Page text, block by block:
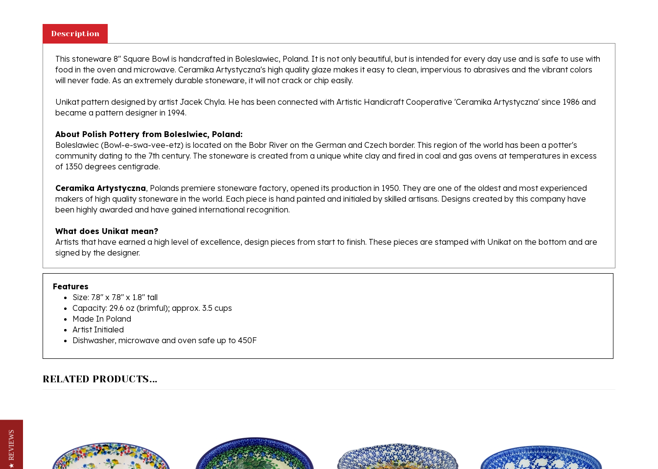
This stoneware 8" Square Bowl is handcrafted in Boleslawiec, Poland. It is not only beautiful, but is intended for every day use and is safe to use with
food in the oven and microwave. Ceramika Artystyczna's high quality glaze makes it easy to clean, impervious to abrasives and the vibrant colors
will never fade. As an extremely durable stoneware, it will not crack or chip easily.
Unikat pattern designed by artist Jacek Chyla. He has been connected with Artistic Handicraft Cooperative 'Ceramika Artystyczna' since 1986 and
became a pattern designer in 1994.
About Polish Pottery from Boleslwiec, Poland:
Boleslawiec (Bowl-e-swa-vee-etz) is located on the Bobr River on the German and Czech border. This region of the world has been a potter's
community dating to the 7th century. The stoneware is created from a unique white clay and fired in coal and gas ovens at temperatures in excess
of 1350 degrees centigrade.
Ceramika Artystyczna
makers of high quality stoneware in the world. Each piece is hand painted and initialed by skilled artisans. Designs created by this company have
been highly awarded and have gained international recognition.
What does Unikat mean?
Artists that have earned a high level of excellence, design pieces from start to finish. These pieces are stamped with Unikat on the bottom and are
signed by the designer.
Features
Size: 7.8" x 7.8" x 1.8" tall
Capacity: 29.6 oz (brimful); approx. 3.5 cups
Made In Poland
Artist Initialed
Dishwasher, microwave and oven safe up to 450F
★ REVIEWS